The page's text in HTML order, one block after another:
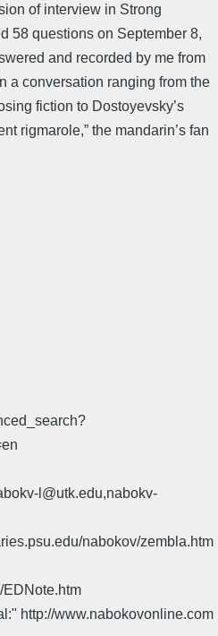
of interview in Strong
58 questions on September 8,
and recorded by me from
a conversation ranging from the
fiction to Dostoyevsky’s
rigmarole,” the mandarin’s fan
l@utk.edu,nabokv-
nabokov/zembla.htm
EDNote.htm
http://www.nabokovonline.com